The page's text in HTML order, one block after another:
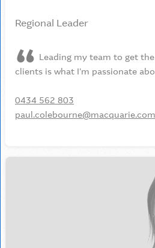
Regional Leader
Leading my team to get
clients is what I'm passionate
0434 562 803
paul.colebourne@macquarie.com